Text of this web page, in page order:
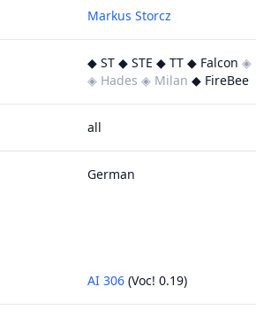
Markus Storcz
◆ ST ◆ STE ◆ TT ◆ Falcon ◈
◈ Hades ◈ Milan ◆ FireBee
all
German
AI 306 (Voc! 0.19)